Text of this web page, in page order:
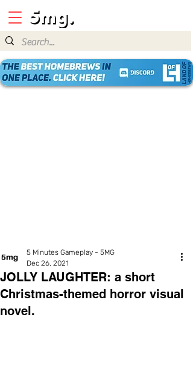
JOLLY LAUGHTER: a short
Christmas-themed horror visual
novel.
5 Minutes Gameplay - 5MG
Dec 26, 2021